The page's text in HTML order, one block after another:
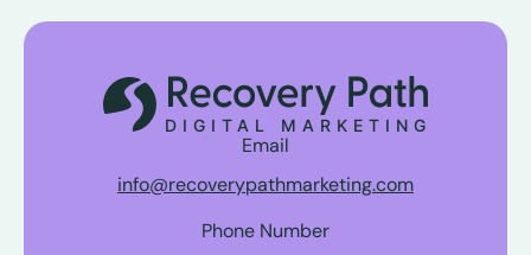
Email
info@recoverypathmarketing.com
Phone Number